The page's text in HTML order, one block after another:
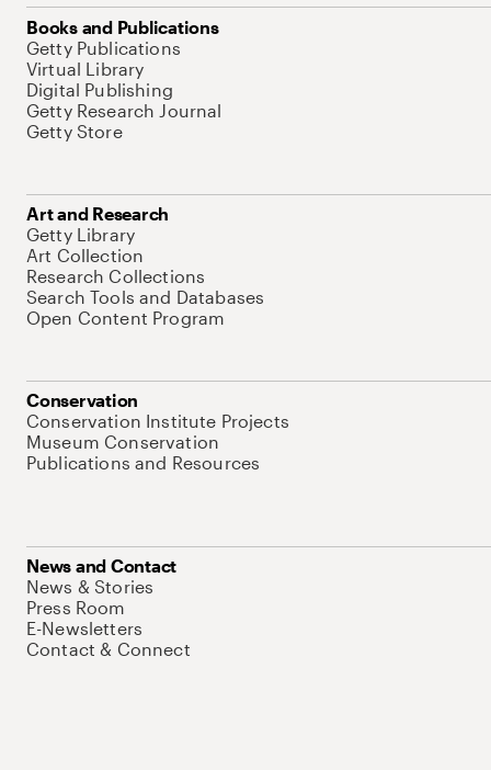
Books and Publications
Getty Publications
Virtual Library
Digital Publishing
Getty Research Journal
Getty Store
Art and Research
Getty Library
Art Collection
Research Collections
Search Tools and Databases
Open Content Program
Conservation
Conservation Institute Projects
Museum Conservation
Publications and Resources
News and Contact
News & Stories
Press Room
E-Newsletters
Contact & Connect